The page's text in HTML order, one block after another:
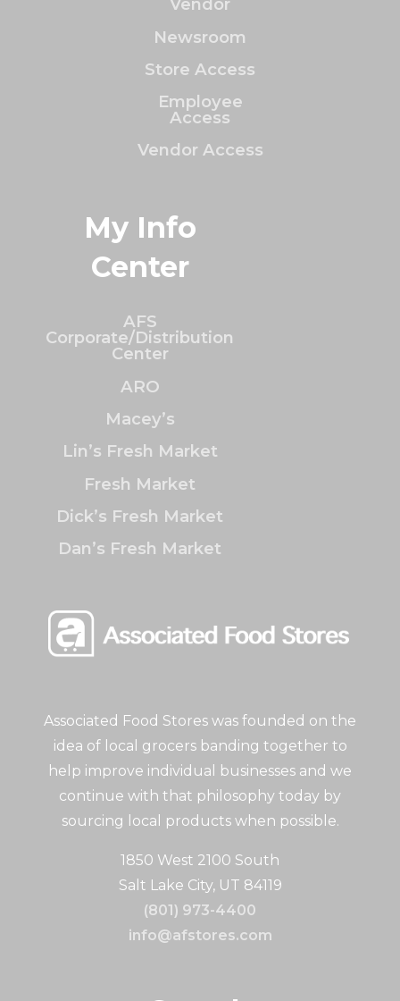
Associated Food Stores was founded on the
idea of local grocers banding together to
help improve individual businesses and we
continue with that philosophy today by
sourcing local products when possible.
1850 West 2100 South
Salt Lake City, UT 84119
(801) 973-4400
info@afstores.com
Vendor
Newsroom
Store Access
Employee
Access
Vendor Access
My Info
Center
AFS
Corporate/Distribution
Center
ARO
Macey’s
Lin’s Fresh Market
Fresh Market
Dick’s Fresh Market
Dan’s Fresh Market